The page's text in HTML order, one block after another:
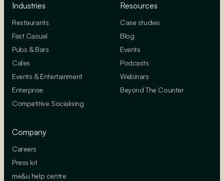
Industries
Restaurants
Fast Casual
Pubs & Bars
Cafes
Events & Entertainment
Enterprise
Competitive Socialising
Resources
Case studies
Blog
Events
Podcasts
Webinars
Beyond The Counter
Company
Careers
Press kit
me&u help centre